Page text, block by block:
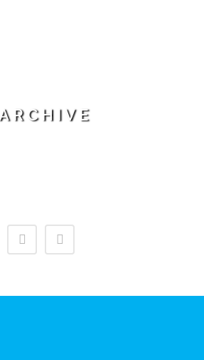
ARCHIVE